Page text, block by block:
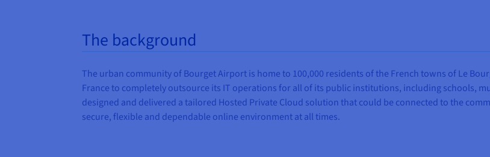
The background
The urban community of Bourget Airport is home to 100,000 residents of the French towns of Le
France to completely outsource its IT operations for all of its public institutions, including schools,
designed and delivered a tailored Hosted Private Cloud solution that could be connected to the
secure, flexible and dependable online environment at all times.